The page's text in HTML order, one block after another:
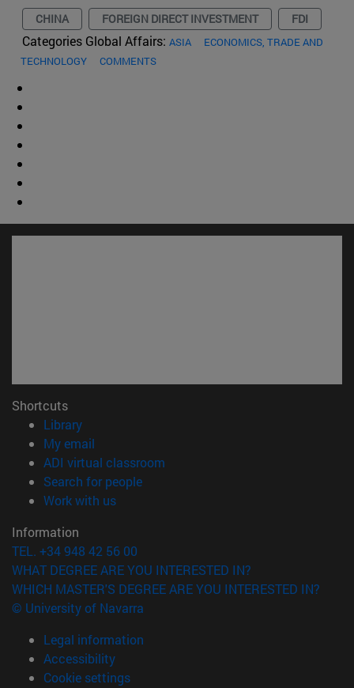
CHINA FOREIGN DIRECT INVESTMENT FDI
Categories Global Affairs: ASIA
ECONOMICS, TRADE AND
TECHNOLOGY
COMMENTS
Shortcuts
Library(opens in new window)
My email
ADI virtual classroom
Search for people(opens in new window)
Work with us(opens in new window)
Information
TEL. +34 948 42 56 00
WHAT DEGREE ARE YOU INTERESTED IN?
WHICH MASTER'S DEGREE ARE YOU INTERESTED IN?
© University of Navarra
Legal information
Accessibility
Cookie settings